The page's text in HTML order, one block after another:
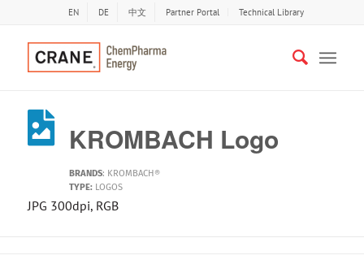
EN DE 中文 Partner Portal Technical Library
KROMBACH Logo
BRANDS: KROMBACH®
TYPE: LOGOS
JPG 300dpi, RGB